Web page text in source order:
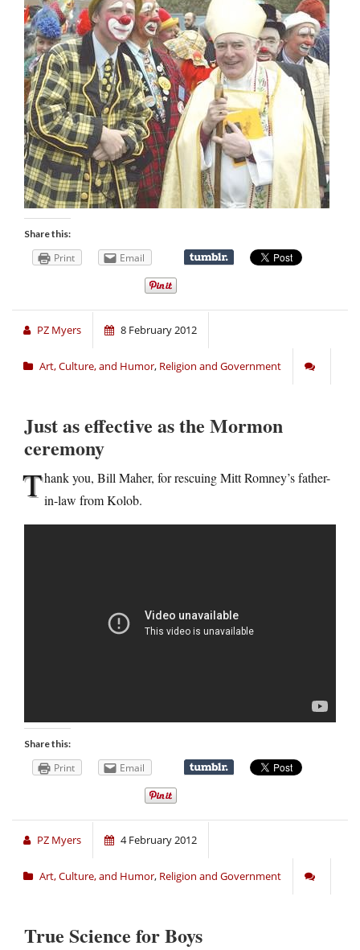
Share this:
Print Email
PZ Myers 8 February 2012
Art, Culture, and Humor, Religion and Government
Just as effective as the Mormon
ceremony
Thank you, Bill Maher, for rescuing Mitt Romney’s father-
in-law from Kolob.
Share this:
Print Email
PZ Myers 4 February 2012
Art, Culture, and Humor, Religion and Government
True Science for Boys